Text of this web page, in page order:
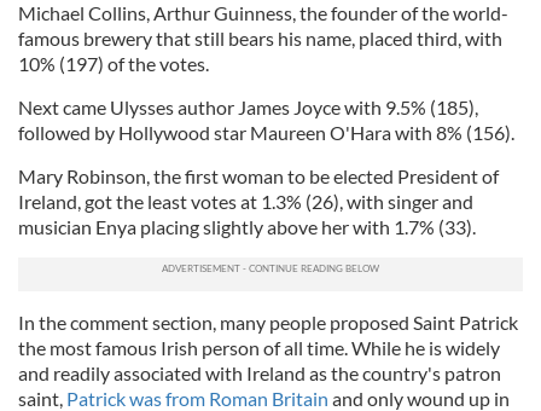
Michael Collins, Arthur Guinness, the founder of the world-
famous brewery that still bears his name, placed third, with
10% (197) of the votes.
Next came Ulysses author James Joyce with 9.5% (185),
followed by Hollywood star Maureen O'Hara with 8% (156).
Mary Robinson, the first woman to be elected President of
Ireland, got the least votes at 1.3% (26), with singer and
musician Enya placing slightly above her with 1.7% (33).
In the comment section, many people proposed Saint Patrick
the most famous Irish person of all time. While he is widely
and readily associated with Ireland as the country's patron
saint, Patrick was from Roman Britain and only wound up in